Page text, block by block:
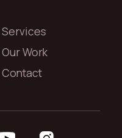
Services
Our Work
Contact